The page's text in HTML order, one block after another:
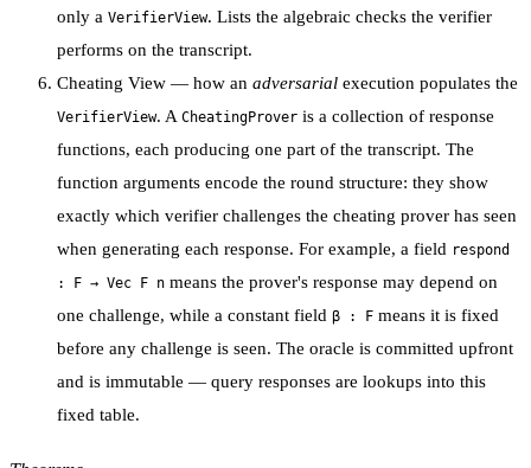
only a VerifierView. Lists the algebraic checks the verifier
performs on the transcript.
Cheating View — how an adversarial execution populates the
VerifierView. A CheatingProver is a collection of response
functions, each producing one part of the transcript. The
function arguments encode the round structure: they show
exactly which verifier challenges the cheating prover has seen
when generating each response. For example, a field respond
: F → Vec F n means the prover's response may depend on
one challenge, while a constant field β : F means it is fixed
before any challenge is seen. The oracle is committed upfront
and is immutable — query responses are lookups into this
fixed table.